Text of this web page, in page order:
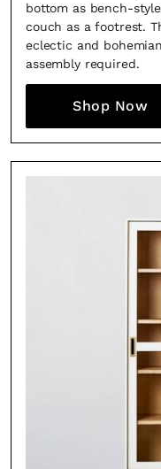
bottom as bench-
couch as a footrest.
eclectic and
assembly required.
Shop Now